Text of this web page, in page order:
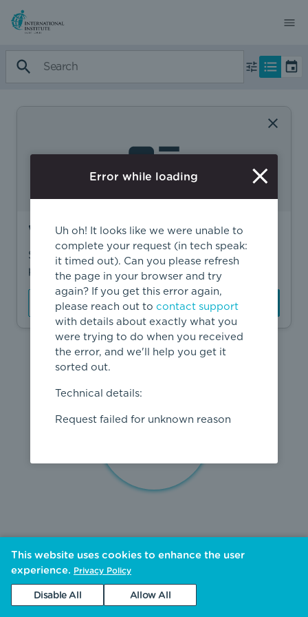
Want to find more?
Sign in to find personalized recommendations,
private opportunities, and more.
Sign In Create Account
This website uses cookies to enhance the user
experience. Privacy Policy
Disable All Allow All
Error while loading
Uh oh! It looks like we were unable to
complete your request (in tech speak:
it timed out). Can you please refresh
the page in your browser and try
again? If you get this error again,
please reach out to contact support
with details about exactly what you
were trying to do when you received
the error, and we'll help you get it
sorted out.
Technical details:
Request failed for unknown reason